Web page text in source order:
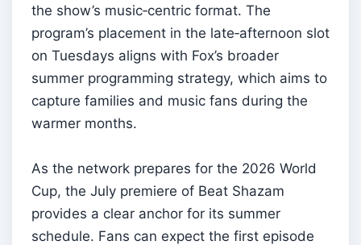
the show’s music‑centric format. The
program’s placement in the late‑afternoon slot
on Tuesdays aligns with Fox’s broader
summer programming strategy, which aims to
capture families and music fans during the
warmer months.
As the network prepares for the 2026 World
Cup, the July premiere of Beat Shazam
provides a clear anchor for its summer
schedule. Fans can expect the first episode